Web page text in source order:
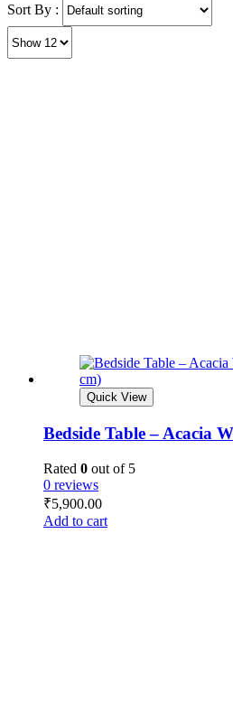
Sort By :
Quick View
Bedside Table – Acacia
Rated 0 out of 5
0 reviews
₹5,900.00
Add to cart